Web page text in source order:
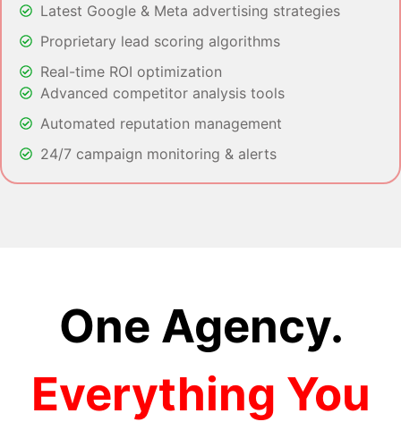
Latest Google & Meta advertising strategies
Proprietary lead scoring algorithms
Real-time ROI optimization
Advanced competitor analysis tools
Automated reputation management
24/7 campaign monitoring & alerts
One Agency.
Everything You